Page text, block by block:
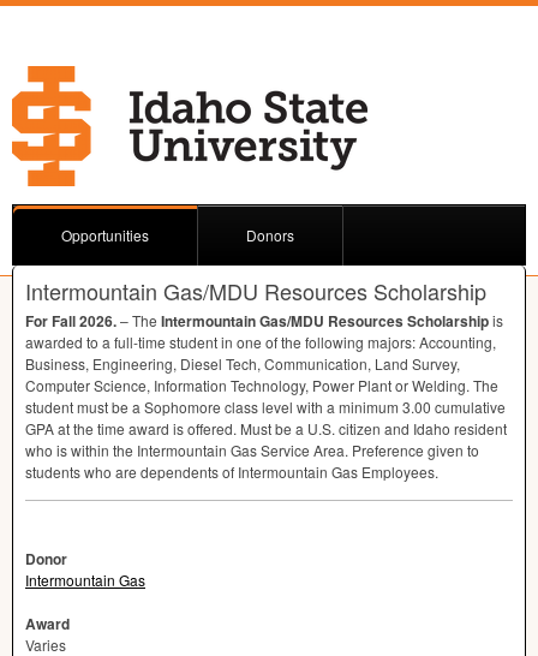
Opportunities Donors
Intermountain Gas/MDU Resources Scholarship
For Fall 2026.– The Intermountain Gas/MDU Resources Scholarshipis
awarded to a full-time student in one of the following majors: Accounting,
Business, Engineering, Diesel Tech, Communication, Land Survey,
Computer Science, Information Technology, Power Plant or Welding. The
student must be a Sophomore class level with a minimum 3.00 cumulative
GPAat the time award is offered. Must be a U.S. citizen and Idaho resident
who is within the Intermountain Gas Service Area. Preference given to
students who are dependents of Intermountain Gas Employees.
Donor
Intermountain Gas
Award
Varies